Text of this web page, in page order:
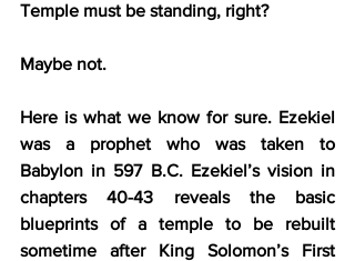
Temple must be standing, right?
Maybe not.
Here is what we know for sure. Ezekiel
was a prophet who was taken to
Babylon in 597 B.C. Ezekiel’s vision in
chapters 40-43 reveals the basic
blueprints of a temple to be rebuilt
sometime after King Solomon’s First